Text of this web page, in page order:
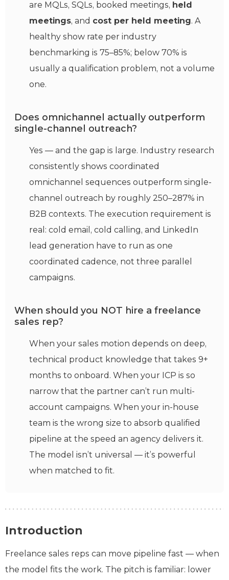
are MQLs, SQLs, booked meetings, held
meetings, and cost per held meeting. A
healthy show rate per industry
benchmarking is 75–85%; below 70% is
usually a qualification problem, not a volume
one.
Does omnichannel actually outperform
single-channel outreach?
Yes — and the gap is large. Industry research
consistently shows coordinated
omnichannel sequences outperform single-
channel outreach by roughly 250–287% in
B2B contexts. The execution requirement is
real: cold email, cold calling, and LinkedIn
lead generation have to run as one
coordinated cadence, not three parallel
campaigns.
When should you NOT hire a freelance
sales rep?
When your sales motion depends on deep,
technical product knowledge that takes 9+
months to onboard. When your ICP is so
narrow that the partner can’t run multi-
account campaigns. When your in-house
team is the wrong size to absorb qualified
pipeline at the speed an agency delivers it.
The model isn’t universal — it’s powerful
when matched to fit.
Introduction
Freelance sales reps can move pipeline fast — when
the model fits the work. The pitch is familiar: lower